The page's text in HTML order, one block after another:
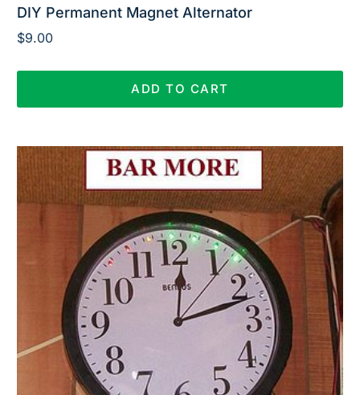
DIY Permanent Magnet Alternator
$9.00
ADD TO CART